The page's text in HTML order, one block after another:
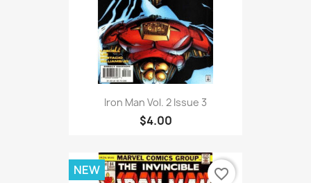
Iron Man Vol. 2 Issue 3
$4.00
NEW favorite_border